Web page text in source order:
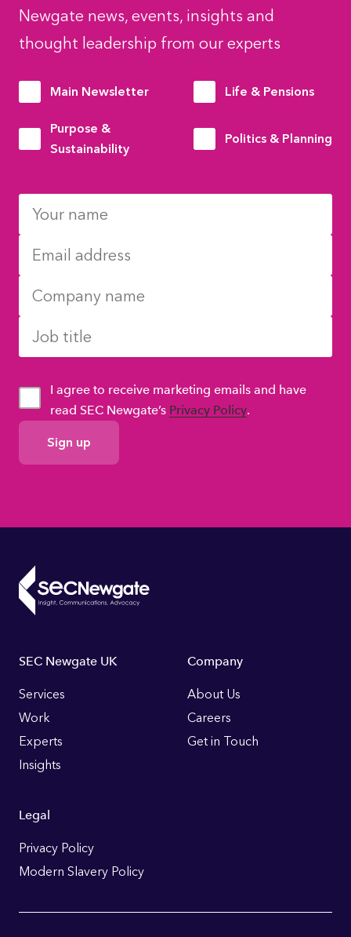
Newgate news, events, insights and
thought leadership from our experts
Main Newsletter Life & Pensions
Purpose &
Sustainability
Politics & Planning
GDPR
Consent
I agree to receive marketing emails and have
read SEC Newgate’s Privacy Policy.
Footer
Links
SEC Newgate UK
Services
Work
Experts
Insights
Company
About Us
Careers
Get in Touch
Legal
Privacy Policy
Modern Slavery Policy